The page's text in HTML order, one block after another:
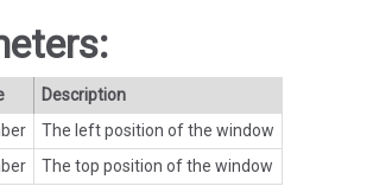
Description
The left position of the window
The top position of the window